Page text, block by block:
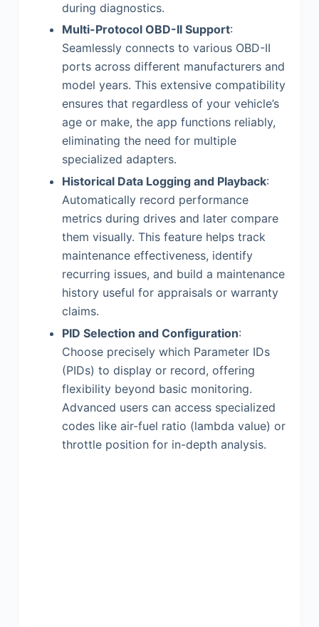
during diagnostics.
Multi-Protocol OBD-II Support:
Seamlessly connects to various OBD-II
ports across different manufacturers and
model years. This extensive compatibility
ensures that regardless of your vehicle’s
age or make, the app functions reliably,
eliminating the need for multiple
specialized adapters.
Historical Data Logging and Playback:
Automatically record performance
metrics during drives and later compare
them visually. This feature helps track
maintenance effectiveness, identify
recurring issues, and build a maintenance
history useful for appraisals or warranty
claims.
PID Selection and Configuration:
Choose precisely which Parameter IDs
(PIDs) to display or record, offering
flexibility beyond basic monitoring.
Advanced users can access specialized
codes like air-fuel ratio (lambda value) or
throttle position for in-depth analysis.